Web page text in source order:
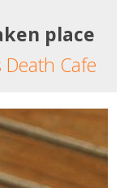
place
Cafe